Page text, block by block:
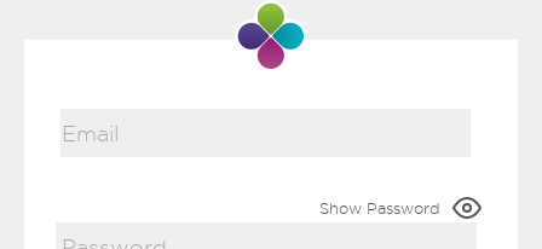
Show Password